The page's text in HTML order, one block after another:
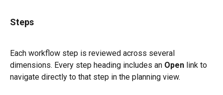
Steps
Each workflow step is reviewed across several
dimensions. Every step heading includes an Open link to
navigate directly to that step in the planning view.